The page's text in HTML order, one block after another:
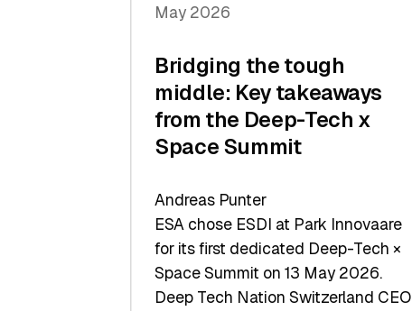
May 2026
Bridging the tough
middle: Key takeaways
from the Deep-Tech x
Space Summit
Andreas Punter
ESA chose ESDI at Park Innovaare
for its first dedicated Deep-Tech ×
Space Summit on 13 May 2026.
Deep Tech Nation Switzerland CEO